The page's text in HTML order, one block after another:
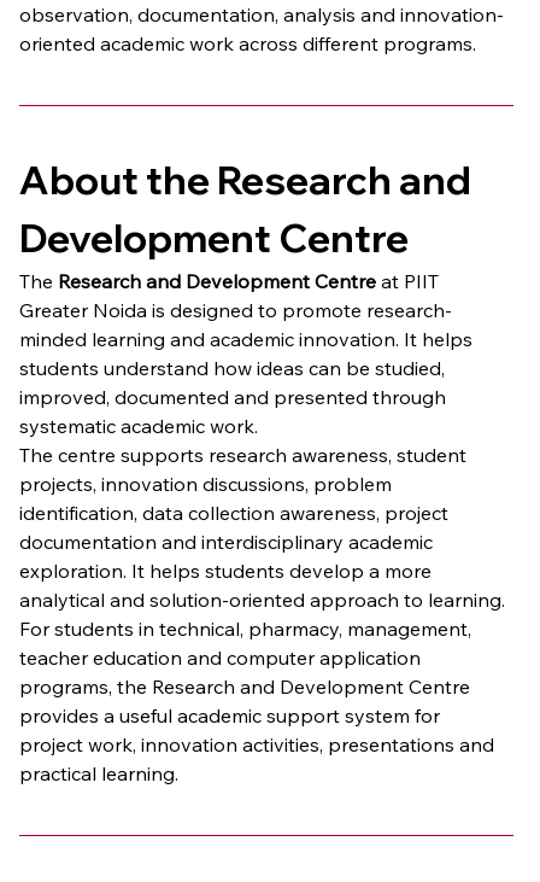
observation, documentation, analysis and innovation-
oriented academic work across different programs.
About the Research and
Development Centre
The Research and Development Centre at PIIT
Greater Noida is designed to promote research-
minded learning and academic innovation. It helps
students understand how ideas can be studied,
improved, documented and presented through
systematic academic work.
The centre supports research awareness, student
projects, innovation discussions, problem
identification, data collection awareness, project
documentation and interdisciplinary academic
exploration. It helps students develop a more
analytical and solution-oriented approach to learning.
For students in technical, pharmacy, management,
teacher education and computer application
programs, the Research and Development Centre
provides a useful academic support system for
project work, innovation activities, presentations and
practical learning.